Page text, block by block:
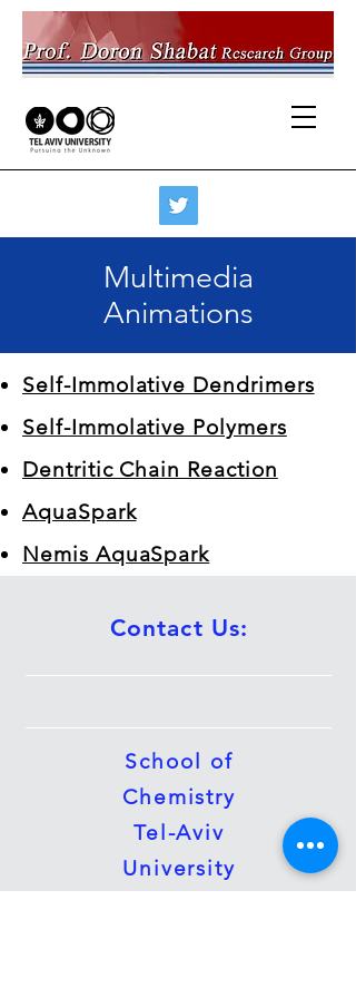
Multimedia
Animations
Self-Immolative Dendrimers
Self-Immolative Polymers
Dentritic Chain Reaction
AquaSpark
Nemis AquaSpark
Contact Us:
School of
Chemistry
Tel-Aviv
University